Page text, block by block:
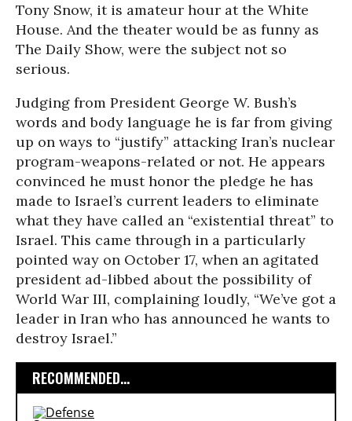
Tony Snow, it is amateur hour at the White
House. And the theater would be as funny as
The Daily Show, were the subject not so
serious.
Judging from President George W. Bush’s
words and body language he is far from giving
up on ways to “justify” attacking Iran’s nuclear
program-weapons-related or not. He appears
convinced he must honor the pledge he has
made to Israel’s current leaders to eliminate
what they have called an “existential threat” to
Israel. This came through in a particularly
pointed way on October 17, when an agitated
president ad-libbed about the possibility of
World War III, complaining loudly, “We’ve got a
leader in Iran who has announced he wants to
destroy Israel.”
RECOMMENDED...